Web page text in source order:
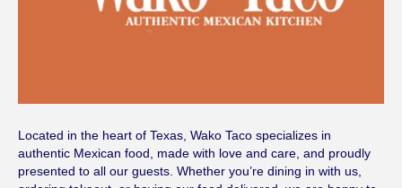
Located in the heart of Texas, Wako Taco specializes in
authentic Mexican food, made with love and care, and proudly
presented to all our guests. Whether you’re dining in with us,